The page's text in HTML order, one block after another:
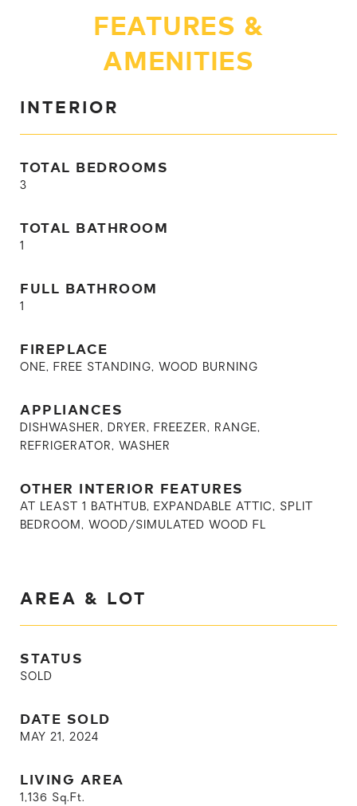
FEATURES &
AMENITIES
INTERIOR
TOTAL BEDROOMS
3
TOTAL BATHROOM
1
FULL BATHROOM
1
FIREPLACE
ONE, FREE STANDING, WOOD BURNING
APPLIANCES
DISHWASHER, DRYER, FREEZER, RANGE,
REFRIGERATOR, WASHER
OTHER INTERIOR FEATURES
AT LEAST 1 BATHTUB, EXPANDABLE ATTIC, SPLIT
BEDROOM, WOOD/SIMULATED WOOD FL
AREA & LOT
STATUS
SOLD
DATE SOLD
MAY 21, 2024
LIVING AREA
1,136 Sq.Ft.